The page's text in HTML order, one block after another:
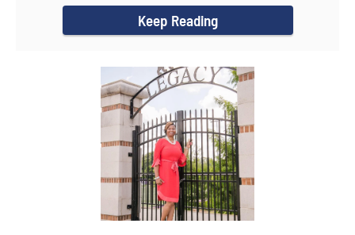
Keep Reading